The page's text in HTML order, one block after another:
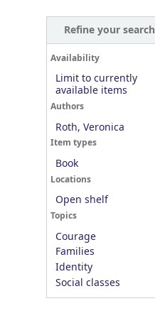
Refine your search
Availability
Limit to currently
available items
Authors
Roth, Veronica
Item types
Book
Locations
Open shelf
Topics
Courage
Families
Identity
Social classes